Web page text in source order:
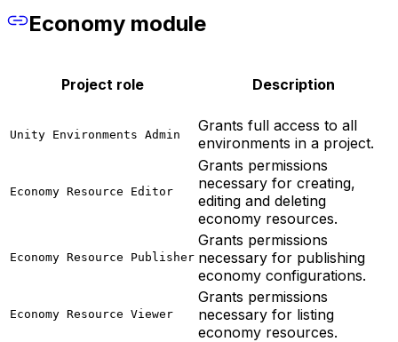
Economy module
Project role Description
Unity Environments Admin
Grants full access to all
environments in a project.
Economy Resource Editor
Grants permissions
necessary for creating,
editing and deleting
economy resources.
Economy Resource Publisher
Grants permissions
necessary for publishing
economy configurations.
Economy Resource Viewer
Grants permissions
necessary for listing
economy resources.